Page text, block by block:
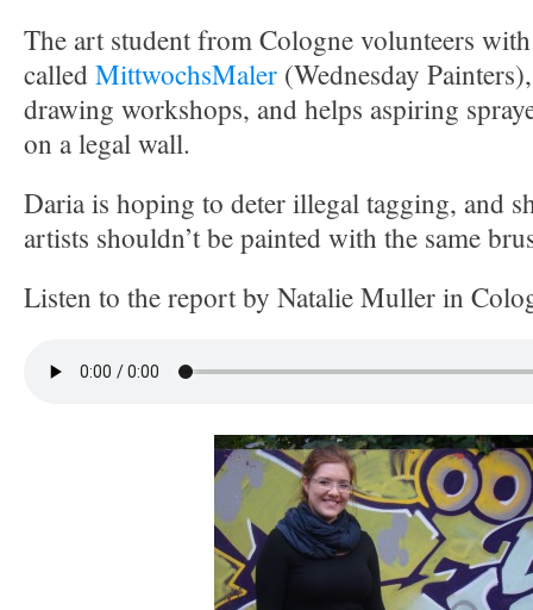
The art student from Cologne volunteers
calledMittwochsMaler (Wednesday
drawing workshops, and helps aspiring
on a legal wall.
Daria is hoping to deter illegal tagging, and
artists shouldn’t be painted with the same
Listen to the report by Natalie Muller in